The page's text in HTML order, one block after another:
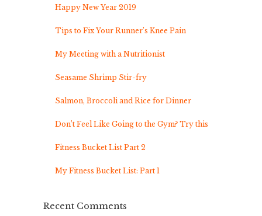
Happy New Year 2019
Tips to Fix Your Runner’s Knee Pain
My Meeting with a Nutritionist
Seasame Shrimp Stir-fry
Salmon, Broccoli and Rice for Dinner
Don’t Feel Like Going to the Gym? Try this
Fitness Bucket List Part 2
My Fitness Bucket List: Part 1
Recent Comments